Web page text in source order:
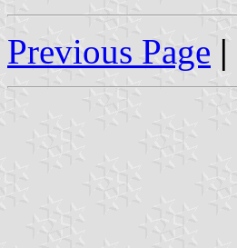
Previous Page |